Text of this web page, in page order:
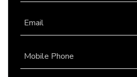
Email
Mobile Phone